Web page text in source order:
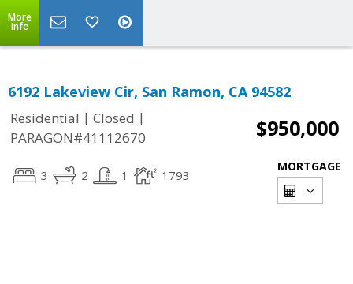
More
Info
6192 Lakeview Cir, San Ramon, CA 94582
Residential | Closed |
PARAGON#41112670
$950,000
3 2 1 1793
MORTGAGE